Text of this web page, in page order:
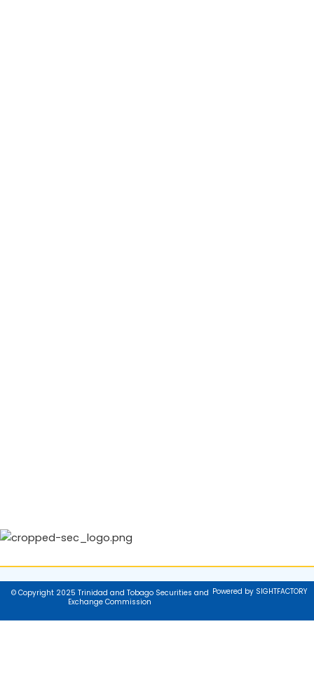
© Copyright 2025 Trinidad and Tobago Securities and
Exchange Commission
Powered by SIGHTFACTORY